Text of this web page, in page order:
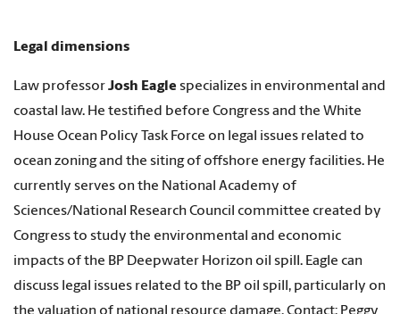
Legal dimensions
Law professorJosh Eagle specializes in environmental and
coastal law. He testified before Congress and the White
House Ocean Policy Task Force on legal issues related to
ocean zoning and the siting of offshore energy facilities. He
currently serves on the National Academy of
Sciences/National Research Council committee created by
Congress to study the environmental and economic
impacts of the BP Deepwater Horizon oil spill. Eagle can
discuss legal issues related to the BP oil spill, particularly on